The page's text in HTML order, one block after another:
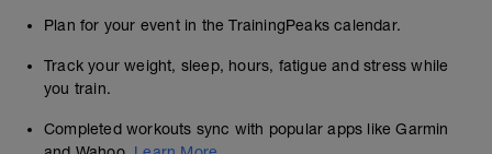
Plan for your event in the TrainingPeaks calendar.
Track your weight, sleep, hours, fatigue and stress while
you train.
Completed workouts sync with popular apps like Garmin